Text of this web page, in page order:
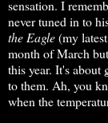
sensation. I
never tuned in to
the Eagle(my
month of March
this year. It's about
to them. Ah, you
when the